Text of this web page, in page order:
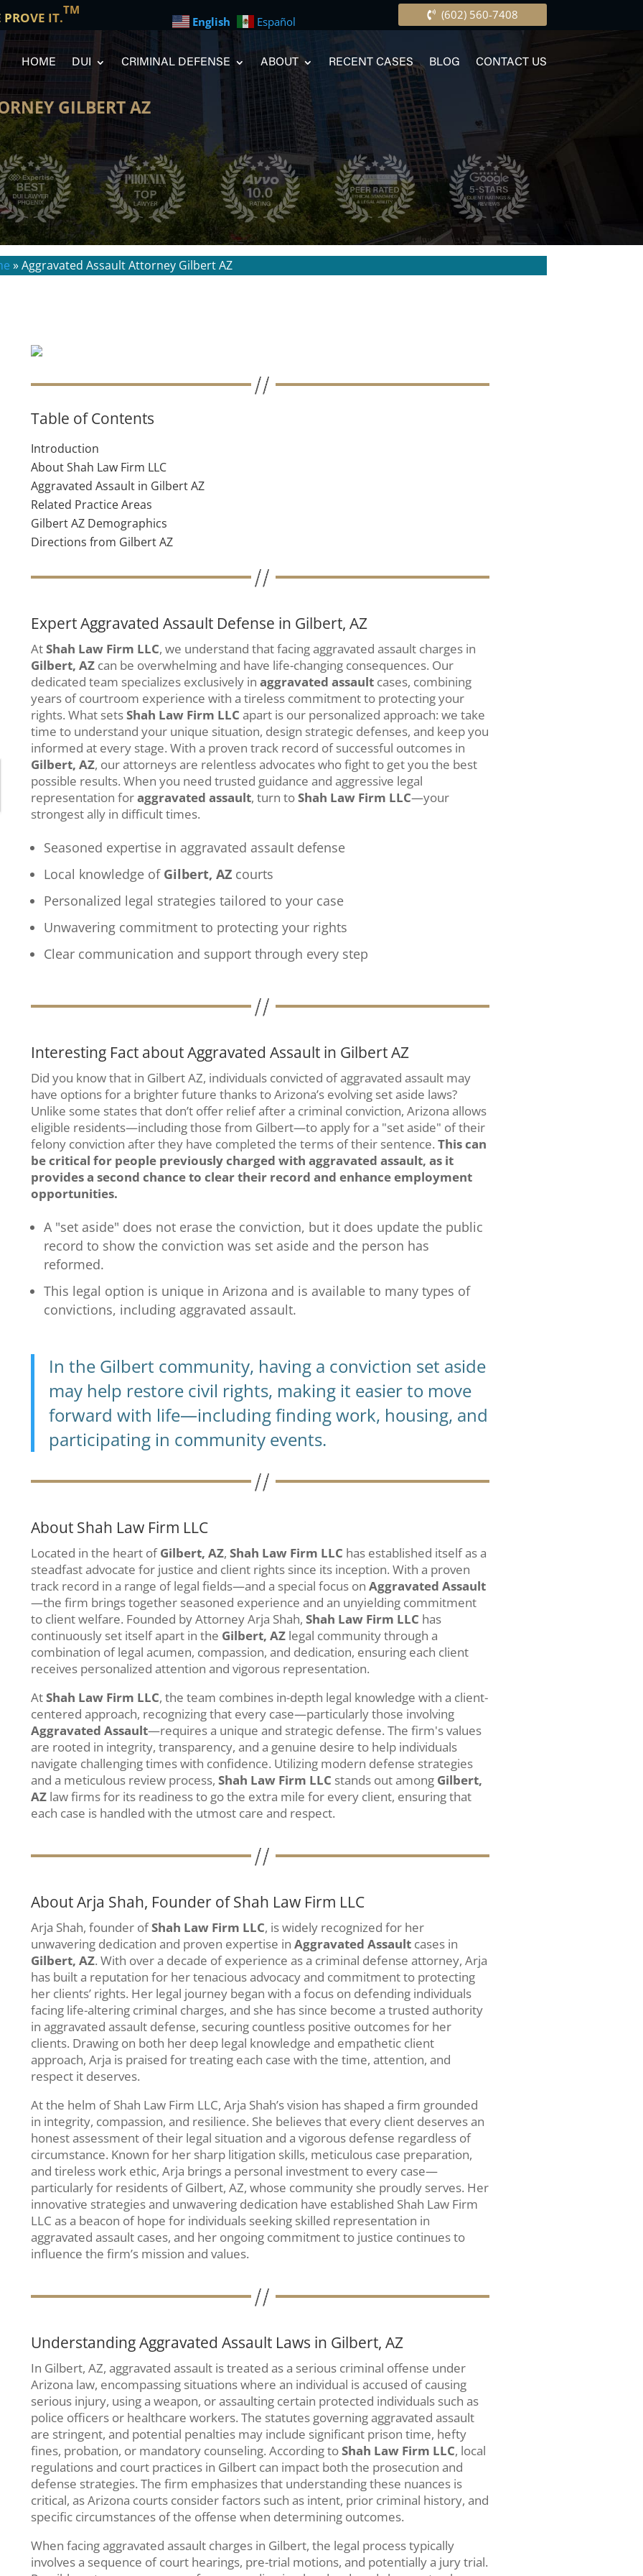
IT.TM
English
Español (602) 560-7408
HOME DUI CRIMINAL DEFENSE ABOUT RECENT CASES BLOG CONTACT US
GILBERT AZ
»Aggravated Assault Attorney Gilbert AZ
Table of Contents
Introduction
About Shah Law Firm LLC
Aggravated Assault in Gilbert AZ
Related Practice Areas
Gilbert AZ Demographics
Directions from Gilbert AZ
Expert Aggravated Assault Defense in Gilbert, AZ
AtShah Law Firm LLC, we understand that facing aggravated assault charges in
Gilbert, AZ can be overwhelming and have life-changing consequences. Our
dedicated team specializes exclusively inaggravated assault cases, combining
years of courtroom experience with a tireless commitment to protecting your
rights. What setsShah Law Firm LLC apart is our personalized approach: we take
time to understand your unique situation, design strategic defenses, and keep you
informed at every stage. With a proven track record of successful outcomes in
Gilbert, AZ, our attorneys are relentless advocates who fight to get you the best
possible results. When you need trusted guidance and aggressive legal
representation foraggravated assault, turn toShah Law Firm LLC—your
strongest ally in difficult times.
Seasoned expertise in aggravated assault defense
Local knowledge of Gilbert, AZ courts
Personalized legal strategies tailored to your case
Unwavering commitment to protecting your rights
Clear communication and support through every step
Interesting Fact about Aggravated Assault in Gilbert AZ
Did you know that in Gilbert AZ, individuals convicted of aggravated assault may
have options for a brighter future thanks to Arizona’s evolving set aside laws?
Unlike some states that don’t offer relief after a criminal conviction, Arizona allows
eligible residents—including those from Gilbert—to apply for a "set aside" of their
felony conviction after they have completed the terms of their sentence.This can
be critical for people previously charged with aggravated assault, as it
provides a second chance to clear their record and enhance employment
opportunities.
A "set aside" does not erase the conviction, but it does update the public
record to show the conviction was set aside and the person has
reformed.
This legal option is unique in Arizona and is available to many types of
convictions, including aggravated assault.
In the Gilbert community, having a conviction set aside
may help restore civil rights, making it easier to move
forward with life—including finding work, housing, and
participating in community events.
About Shah Law Firm LLC
Located in the heart ofGilbert, AZ,Shah Law Firm LLC has established itself as a
steadfast advocate for justice and client rights since its inception. With a proven
track record in a range of legal fields—and a special focus onAggravated Assault
—the firm brings together seasoned experience and an unyielding commitment
to client welfare. Founded by Attorney Arja Shah,Shah Law Firm LLC has
continuously set itself apart in the Gilbert, AZ legal community through a
combination of legal acumen, compassion, and dedication, ensuring each client
receives personalized attention and vigorous representation.
AtShah Law Firm LLC, the team combines in-depth legal knowledge with a client-
centered approach, recognizing that every case—particularly those involving
Aggravated Assault—requires a unique and strategic defense. The firm's values
are rooted in integrity, transparency, and a genuine desire to help individuals
navigate challenging times with confidence. Utilizing modern defense strategies
and a meticulous review process,Shah Law Firm LLC stands out among Gilbert,
AZ law firms for its readiness to go the extra mile for every client, ensuring that
each case is handled with the utmost care and respect.
About Arja Shah, Founder of Shah Law Firm LLC
Arja Shah, founder ofShah Law Firm LLC, is widely recognized for her
unwavering dedication and proven expertise inAggravated Assault cases in
Gilbert, AZ. With over a decade of experience as a criminal defense attorney, Arja
has built a reputation for her tenacious advocacy and commitment to protecting
her clients’ rights. Her legal journey began with a focus on defending individuals
facing life-altering criminal charges, and she has since become a trusted authority
in aggravated assault defense, securing countless positive outcomes for her
clients. Drawing on both her deep legal knowledge and empathetic client
approach, Arja is praised for treating each case with the time, attention, and
respect it deserves.
At the helm of Shah Law Firm LLC, Arja Shah’s vision has shaped a firm grounded
in integrity, compassion, and resilience. She believes that every client deserves an
honest assessment of their legal situation and a vigorous defense regardless of
circumstance. Known for her sharp litigation skills, meticulous case preparation,
and tireless work ethic, Arja brings a personal investment to every case—
particularly for residents of Gilbert, AZ, whose community she proudly serves. Her
innovative strategies and unwavering dedication have established Shah Law Firm
LLC as a beacon of hope for individuals seeking skilled representation in
aggravated assault cases, and her ongoing commitment to justice continues to
influence the firm’s mission and values.
Understanding Aggravated Assault Laws in Gilbert, AZ
In Gilbert, AZ, aggravated assault is treated as a serious criminal offense under
Arizona law, encompassing situations where an individual is accused of causing
serious injury, using a weapon, or assaulting certain protected individuals such as
police officers or healthcare workers. The statutes governing aggravated assault
are stringent, and potential penalties may include significant prison time, hefty
fines, probation, or mandatory counseling. According toShah Law Firm LLC, local
regulations and court practices in Gilbert can impact both the prosecution and
defense strategies. The firm emphasizes that understanding these nuances is
critical, as Arizona courts consider factors such as intent, prior criminal history, and
specific circumstances of the offense when determining outcomes.
When facing aggravated assault charges in Gilbert, the legal process typically
involves a sequence of court hearings, pre-trial motions, and potentially a jury trial.